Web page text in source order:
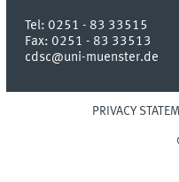
Tel:0251 - 83 33515
Fax:0251 - 83 33513
cdsc@uni-muenster.de
PRIVACY